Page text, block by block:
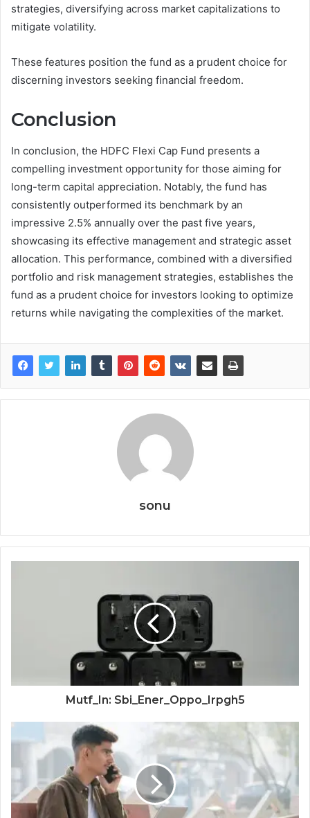
strategies, diversifying across market capitalizations to
mitigate volatility.
These features position the fund as a prudent choice for
discerning investors seeking financial freedom.
Conclusion
In conclusion, the HDFC Flexi Cap Fund presents a
compelling investment opportunity for those aiming for
long-term capital appreciation. Notably, the fund has
consistently outperformed its benchmark by an
impressive 2.5% annually over the past five years,
showcasing its effective management and strategic asset
allocation. This performance, combined with a diversified
portfolio and risk management strategies, establishes the
fund as a prudent choice for investors looking to optimize
returns while navigating the complexities of the market.
sonu
Mutf_In: Sbi_Ener_Oppo_Irpgh5